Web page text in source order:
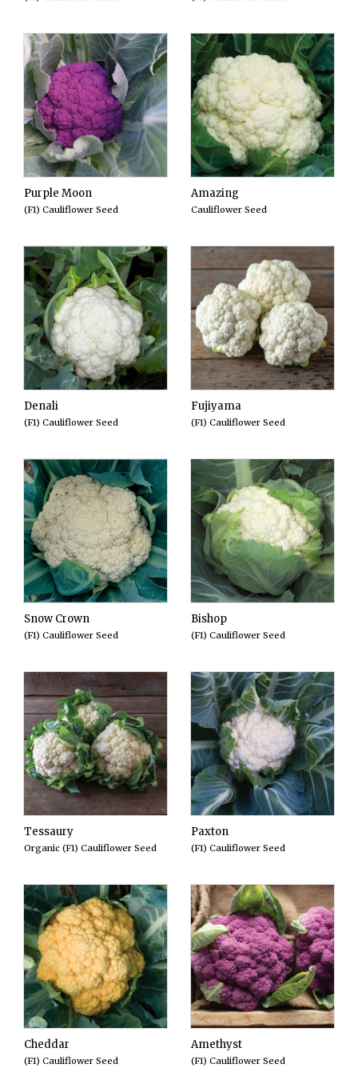
Purple Moon
(F1) Cauliflower Seed
Amazing
Cauliflower Seed
Denali
(F1) Cauliflower Seed
Fujiyama
(F1) Cauliflower Seed
Snow Crown
(F1) Cauliflower Seed
Bishop
(F1) Cauliflower Seed
Tessaury
Organic (F1) Cauliflower Seed
Paxton
(F1) Cauliflower Seed
Cheddar
(F1) Cauliflower Seed
Amethyst
(F1) Cauliflower Seed